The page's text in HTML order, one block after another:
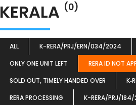
KERALA (0)
ALL K-RERA/PRJ/ERN/034/2024
ONLY ONE UNIT LEFT
RERA ID NOT
SOLD OUT, TIMELY HANDED OVER
RERA PROCESSING
K-RERA/PRJ/